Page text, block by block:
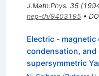
J.Math.Phys. 35(
hep-th/9403195•
Electric -
condensation,
supersymmetric